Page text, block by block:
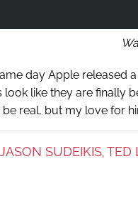
day Apple released
look like they are finally
real, but my love for
JASON SUDEIKIS, TED